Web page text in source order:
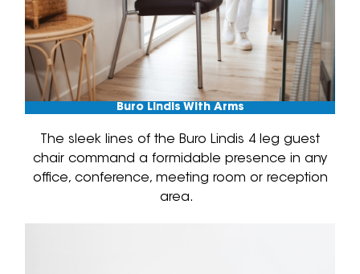
Buro Lindis With Arms
The sleek lines of the Buro Lindis 4 leg guest
chair command a formidable presence in any
office, conference, meeting room or reception
area.